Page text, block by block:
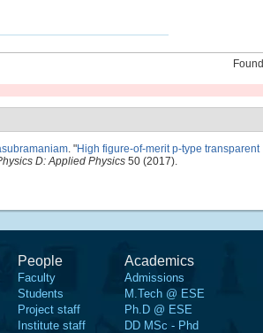
. "High figure-of-merit p-type transparent
D: Applied Physics 50 (2017).
People
Faculty
Students
Project staff
Institute staff
Academics
Admissions
M.Tech @ ESE
Ph.D @ ESE
DD MSc - Phd